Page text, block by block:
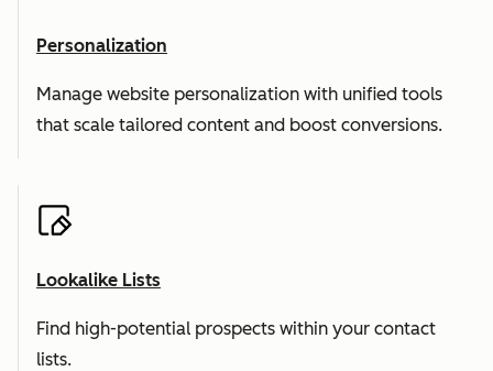
Personalization
Manage website personalization with unified tools
that scale tailored content and boost conversions.
Lookalike Lists
Find high-potential prospects within your contact
lists.